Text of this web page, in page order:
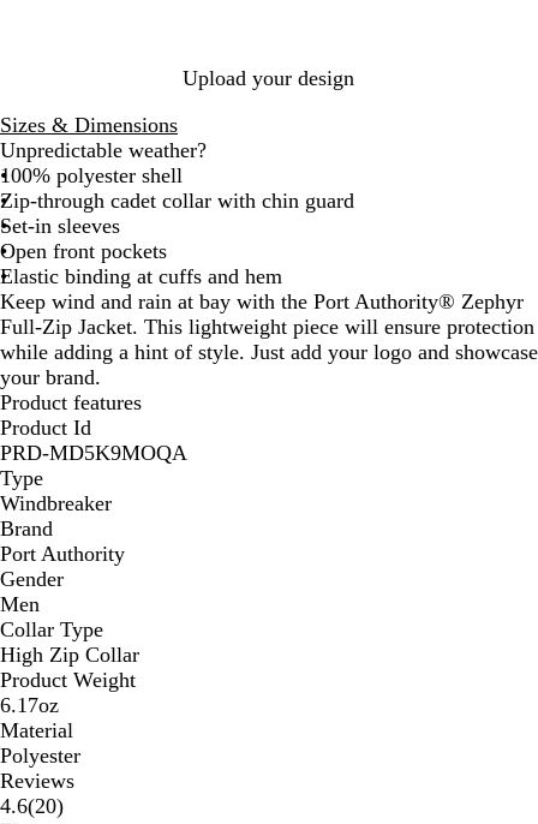
e
Upload your design
Sizes & Dimensions
Unpredictable weather?
100% polyester shell
Zip-through cadet collar with chin guard
Set-in sleeves
Open front pockets
Elastic binding at cuffs and hem
Keep wind and rain at bay with the Port Authority® Zephyr
Full-Zip Jacket. This lightweight piece will ensure protection
while adding a hint of style. Just add your logo and showcase
your brand.
Product features
Product Id
PRD-MD5K9MOQA
Type
Windbreaker
Brand
Port Authority
Gender
Men
Collar Type
High Zip Collar
Product Weight
6.17oz
Material
Polyester
Reviews
4.6(2020
)